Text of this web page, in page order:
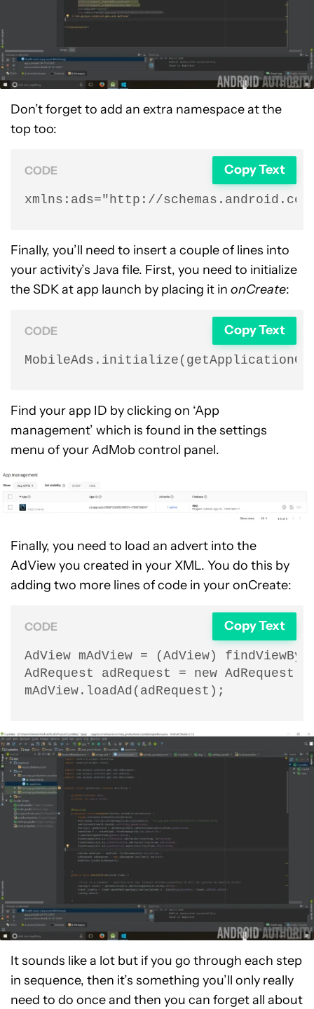
Don’t forget to add an extra namespace at the
top too:
CODE Copy Text
xmlns:ads="http://
Finally, you’ll need to insert a couple of lines into
your activity’s Java file. First, you need to initialize
the SDK at app launch by placing it in onCreate:
CODE Copy Text
Find your app ID by clicking on ‘App
management’ which is found in the settings
menu of your AdMob control panel.
Finally, you need to load an advert into the
AdView you created in your XML. You do this by
adding two more lines of code in your onCreate:
CODE Copy Text
AdView mAdView = (AdView)
AdRequest adRequest = new
mAdView.loadAd(adRequest);
It sounds like a lot but if you go through each step
in sequence, then it’s something you’ll only really
need to do once and then you can forget all about